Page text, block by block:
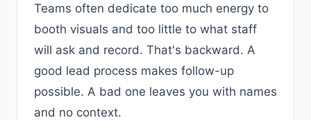
Teams often dedicate too much energy to
booth visuals and too little to what staff
will ask and record. That's backward. A
good lead process makes follow-up
possible. A bad one leaves you with names
and no context.